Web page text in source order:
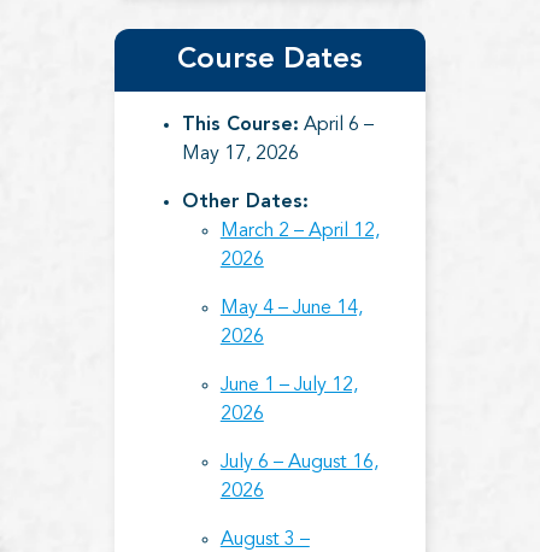
Course Dates
This Course: April 6 –
May 17, 2026
Other Dates:
March 2 – April 12,
2026
May 4 – June 14,
2026
June 1 – July 12,
2026
July 6 – August 16,
2026
August 3 –